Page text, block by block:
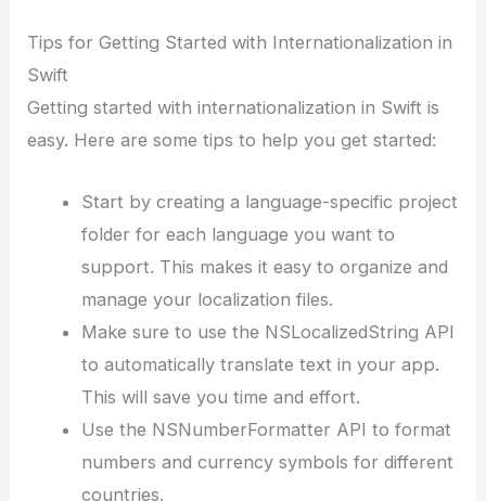
Tips for Getting Started with Internationalization in
Swift
Getting started with internationalization in Swift is
easy. Here are some tips to help you get started:
Start by creating a language-specific project
folder for each language you want to
support. This makes it easy to organize and
manage your localization files.
Make sure to use the NSLocalizedString API
to automatically translate text in your app.
This will save you time and effort.
Use the NSNumberFormatter API to format
numbers and currency symbols for different
countries.